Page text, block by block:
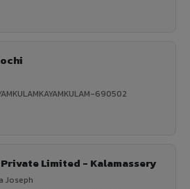
690502
Limited - Kalamassery
Joseph